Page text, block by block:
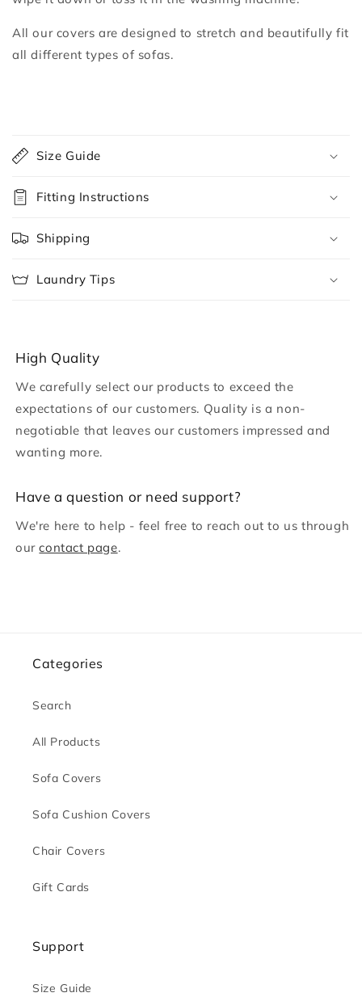
All our covers are designed to stretch and beautifully fit
all different types of sofas.
o
l
l
a
p
s
i
c
n
t
e
n
Size Guide
Fitting Instructions
Shipping
Laundry Tips
High Quality
We carefully select our products to exceed the
expectations of our customers. Quality is a non-
negotiable that leaves our customers impressed and
wanting more.
H ave a question or need support?
We're here to help - feel free to reach out to us through
ourcontact page.
Categories
Search
All Products
Sofa Covers
Sofa Cushion Covers
Chair Covers
Gift Cards
Support
Size Guide